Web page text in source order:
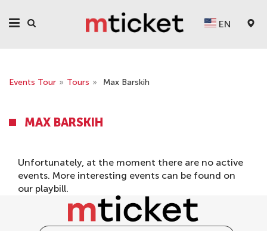
EN
Events Tour » Tours » Max Barskih
MAX BARSKIH
Unfortunately, at the moment there are no active
events. More interesting events can be found on
our playbill.